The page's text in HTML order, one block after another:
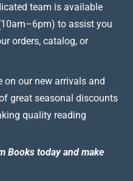
team is available
to assist you
orders, catalog, or
on our new arrivals and
great seasonal discounts
quality reading
Books today and make